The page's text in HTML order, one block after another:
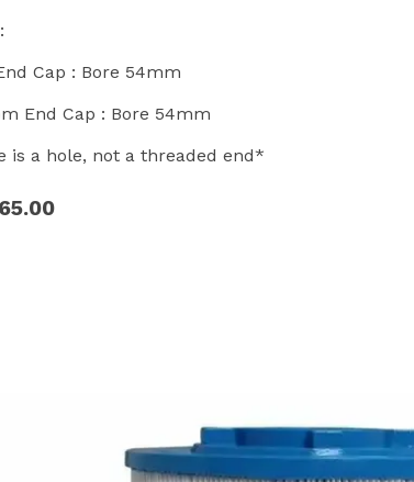
Cap : Bore 54mm
End Cap : Bore 54mm
is a hole, not a threaded end*
65.00